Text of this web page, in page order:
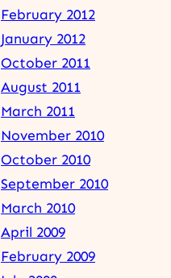
February 2012
January 2012
October 2011
August 2011
March 2011
November 2010
October 2010
September 2010
March 2010
April 2009
February 2009